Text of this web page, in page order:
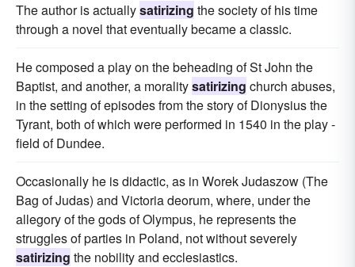
The author is actuallysatirizing the society of his time
through a novel that eventually became a classic.
He composed a play on the beheading of St John the
Baptist, and another, a moralitysatirizing church abuses,
in the setting of episodes from the story of Dionysius the
Tyrant, both of which were performed in 1540 in the play -
field of Dundee.
Occasionally he is didactic, as in Worek Judaszow (The
Bag of Judas) and Victoria deorum, where, under the
allegory of the gods of Olympus, he represents the
struggles of parties in Poland, not without severely
satirizing the nobility and ecclesiastics.